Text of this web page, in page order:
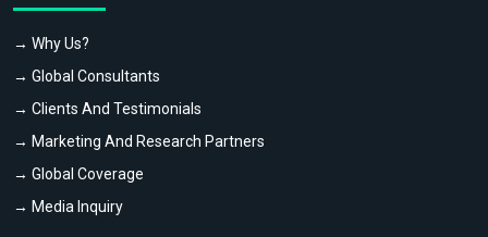
→ Why Us?
→ Global Consultants
→ Clients And Testimonials
→ Marketing And Research Partners
→ Global Coverage
→ Media Inquiry